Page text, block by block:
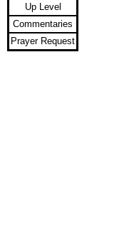
Up Level
Commentaries
Prayer Request